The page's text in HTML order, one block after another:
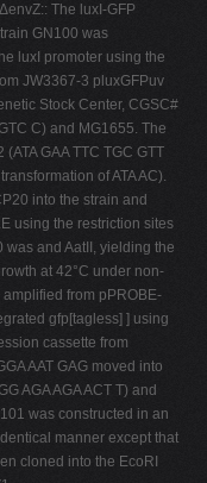
The luxI-GFP
GN100 was
luxI promoter using the
JW3367-3 pluxGFPuv
Stock Center, CGSC#
C) and MG1655. The
GAA TTC TGC GTT
of ATA AC).
into the strain and
using the restriction sites
was and AatII, yielding the
at 42°C under non-
from pPROBE-
gfp[tagless] ] using
cassette from
AAT GAG moved into
AGA AGA ACT T) and
was constructed in an
manner except that
cloned into the EcoRI